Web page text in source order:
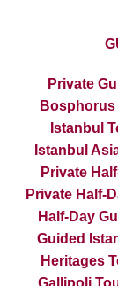
Private
Istanbul
Istanbul
Private
Private Half-
Half-Day
Guided
Heritages
Gallipoli